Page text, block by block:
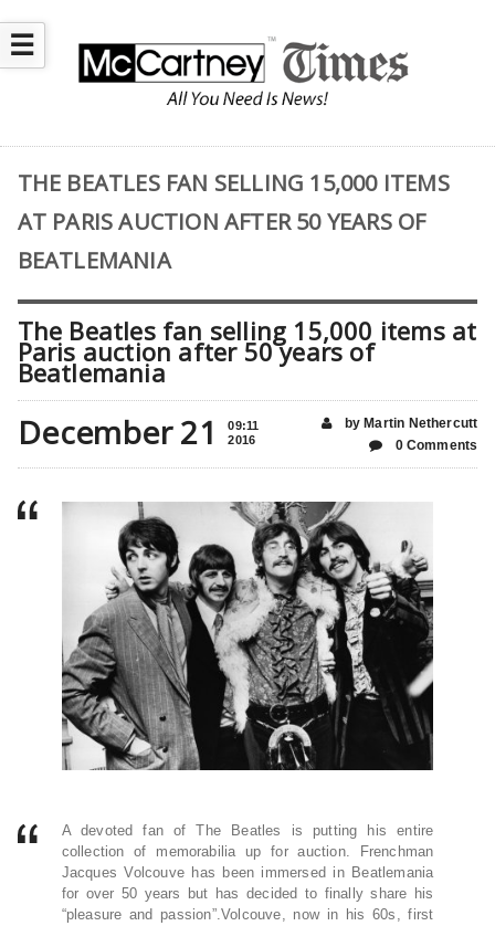
☰
THE BEATLES FAN SELLING 15,000 ITEMS
AT PARIS AUCTION AFTER 50 YEARS OF
BEATLEMANIA
The Beatles fan selling 15,000 items at
Paris auction after 50 years of
Beatlemania
December 21
09:11
2016
by Martin Nethercutt
0 Comments
A devoted fan of The Beatles is putting his entire
collection of memorabilia up for auction. Frenchman
Jacques Volcouve has been immersed in Beatlemania
for over 50 years but has decided to finally share his
“pleasure and passion”.Volcouve, now in his 60s, first